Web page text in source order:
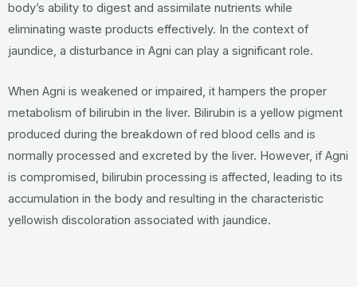
body’s ability to digest and assimilate nutrients while
eliminating waste products effectively. In the context of
jaundice, a disturbance in Agni can play a significant role.
When Agni is weakened or impaired, it hampers the proper
metabolism of bilirubin in the liver. Bilirubin is a yellow pigment
produced during the breakdown of red blood cells and is
normally processed and excreted by the liver. However, if Agni
is compromised, bilirubin processing is affected, leading to its
accumulation in the body and resulting in the characteristic
yellowish discoloration associated with jaundice.